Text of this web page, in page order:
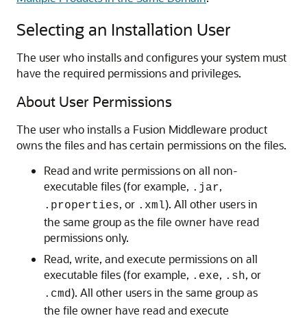
Selecting an Installation User
The user who installs and configures your system must
have the required permissions and privileges.
About User Permissions
The user who installs a Fusion Middleware product
owns the files and has certain permissions on the files.
Read and write permissions on all non-
executable files (for example, .jar,
.properties, or .xml). All other users in
the same group as the file owner have read
permissions only.
Read, write, and execute permissions on all
executable files (for example, .exe, .sh, or
.cmd). All other users in the same group as
the file owner have read and execute